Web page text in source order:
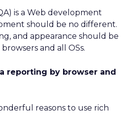
is a Web development
should be no different.
and appearance should be
and all OSs.
reporting by browser and
reasons to use rich